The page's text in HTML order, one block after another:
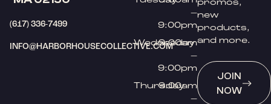
(617) 336-7499
INFO@HARBORHOUSECOLLECTIVE.COM
–
9:00pm
Wednesday
9:00am
–
9:00pm
Thursday
9:00am
–
promos,
new
products,
and more.
JOIN
NOW